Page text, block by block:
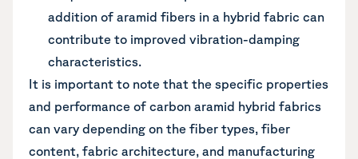
addition of aramid fibers in a hybrid fabric can
contribute to improved vibration-damping
characteristics.
It is important to note that the specific properties
and performance of carbon aramid hybrid fabrics
can vary depending on the fiber types, fiber
content, fabric architecture, and manufacturing